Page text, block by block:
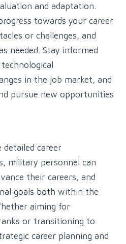
and adaptation.
towards your career
or challenges, and
needed. Stay informed
in the job market, and
pursue new opportunities
detailed career
military personnel can
their careers, and
goals both within the
aiming for
or transitioning to
career planning and